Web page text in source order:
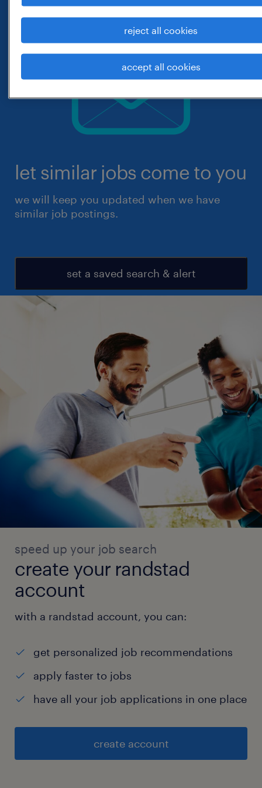
let similar jobs come to you
we will keep you updated when we have
similar job postings.
set a saved search & alert
speed up your job search
create your randstad
account
with a randstad account, you can:
get personalized job recommendations
apply faster to jobs
have all your job applications in one place
create account
reject all cookies
accept all cookies